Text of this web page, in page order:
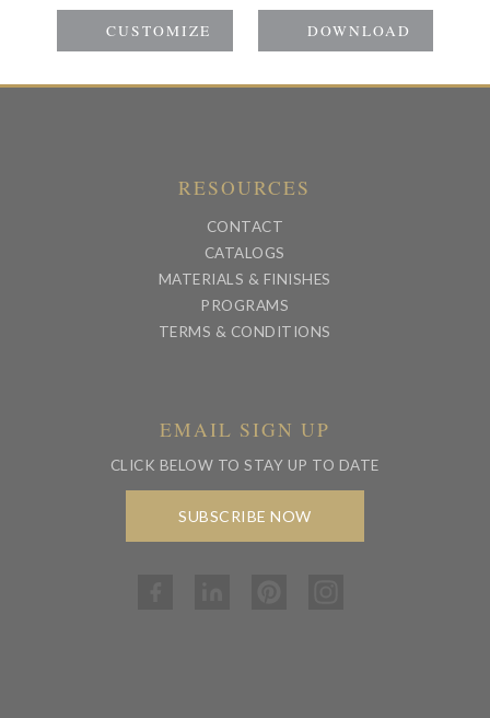
RESOURCES
CONTACT
CATALOGS
MATERIALS & FINISHES
PROGRAMS
TERMS & CONDITIONS
EMAIL SIGN UP
CLICK BELOW TO STAY UP TO DATE
SUBSCRIBE NOW